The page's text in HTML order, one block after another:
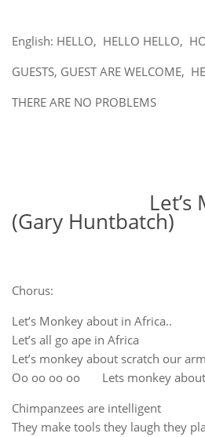
English: HELLO, HELLO HELLO,
GUESTS, GUEST ARE WELCOME,
THERE ARE NO PROBLEMS
Let’s
(Gary Huntbatch)
Chorus:
Let’s Monkey about in Africa..
Let’s all go ape in Africa
Let’s monkey about scratch our
Oo oo oo oo Lets monkey about
Chimpanzees are intelligent
They make tools they laugh they